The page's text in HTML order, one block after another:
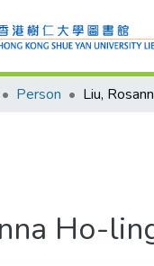
Person Liu,
Ho-